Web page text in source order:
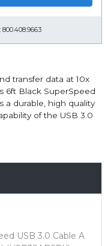
transfer data at 10x
6ft Black SuperSpeed
a durable, high quality
of the USB 3.0
USB 3.0 Cable A